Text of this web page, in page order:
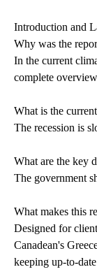
Introduction and
Why was the
In the current
complete
What is the
The recession is
What are the key
The government
What makes this
Designed for
Canadean's
keeping up-to-